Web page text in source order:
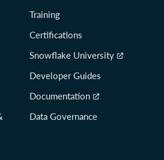
Training
Certifications
Snowflake University
Developer Guides
Documentation
Data Governance